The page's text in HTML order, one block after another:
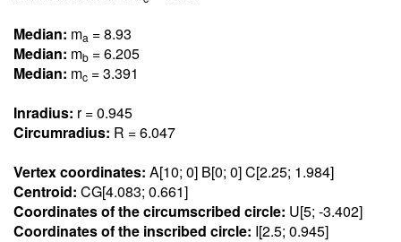
Median: ma = 8.93
Median: mb = 6.205
Median: mc = 3.391
Inradius: r = 0.945
Circumradius: R = 6.047
Vertex coordinates: A[10; 0] B[0; 0] C[2.25; 1.984]
Centroid: CG[4.083; 0.661]
Coordinates of the circumscribed circle: U[5; -3.402]
Coordinates of the inscribed circle: I[2.5; 0.945]